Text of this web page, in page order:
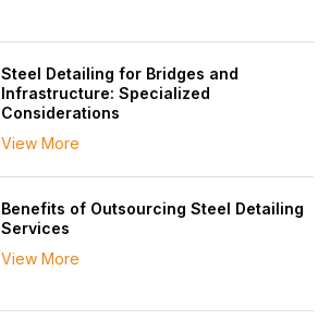
Steel Detailing for Bridges and
Infrastructure: Specialized
Considerations
View More
Benefits of Outsourcing Steel Detailing
Services
View More